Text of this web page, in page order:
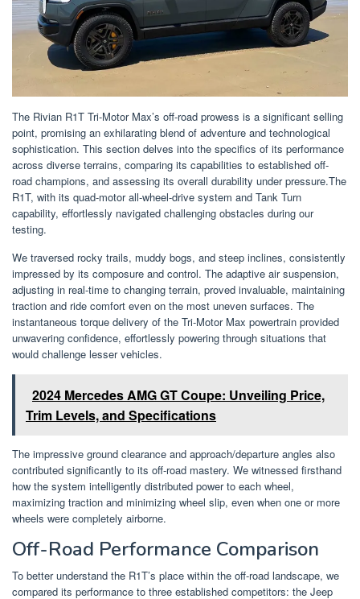
The Rivian R1T Tri-Motor Max’s off-road prowess is a significant selling
point, promising an exhilarating blend of adventure and technological
sophistication. This section delves into the specifics of its performance
across diverse terrains, comparing its capabilities to established off-
road champions, and assessing its overall durability under pressure.The
R1T, with its quad-motor all-wheel-drive system and Tank Turn
capability, effortlessly navigated challenging obstacles during our
testing.
We traversed rocky trails, muddy bogs, and steep inclines, consistently
impressed by its composure and control. The adaptive air suspension,
adjusting in real-time to changing terrain, proved invaluable, maintaining
traction and ride comfort even on the most uneven surfaces. The
instantaneous torque delivery of the Tri-Motor Max powertrain provided
unwavering confidence, effortlessly powering through situations that
would challenge lesser vehicles.
2024 Mercedes AMG GT Coupe: Unveiling Price,
Trim Levels, and Specifications
The impressive ground clearance and approach/departure angles also
contributed significantly to its off-road mastery. We witnessed firsthand
how the system intelligently distributed power to each wheel,
maximizing traction and minimizing wheel slip, even when one or more
wheels were completely airborne.
Off-Road Performance Comparison
To better understand the R1T’s place within the off-road landscape, we
compared its performance to three established competitors: the Jeep